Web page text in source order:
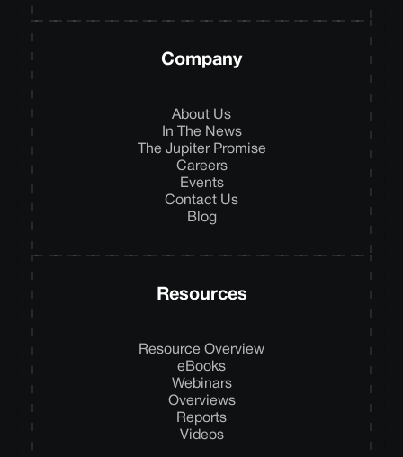
Company
About Us
In The News
The Jupiter Promise
Careers
Events
Contact Us
Blog
Resources
Resource Overview
eBooks
Webinars
Overviews
Reports
Videos